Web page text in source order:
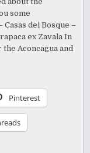
some
del Bosque –
ex Zavala In
Aconcagua and
Pinterest